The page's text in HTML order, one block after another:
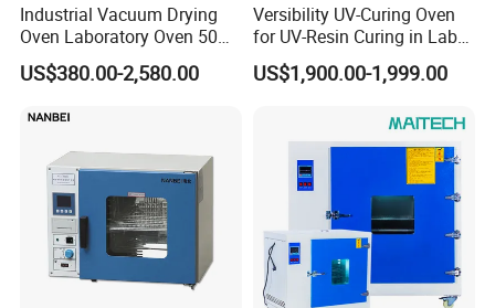
Industrial Vacuum Drying
Oven Laboratory Oven 50
Liters Hot Air Oven Vacuum
Dryer Electric Laboratory
US$380.00-2,580.00
Versibility UV-Curing Oven
for UV-Resin Curing in Lab
with 5-Inch Touch Display
US$1,900.00-1,999.00